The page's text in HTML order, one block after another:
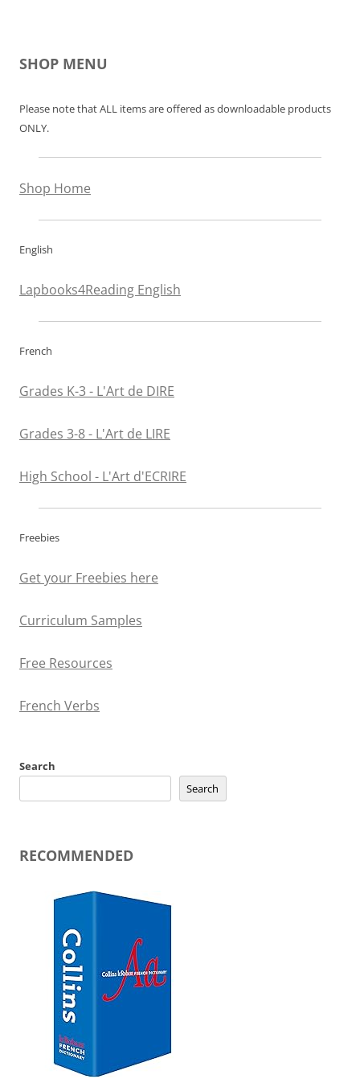
SHOP MENU
Please note that ALL items are offered as downloadable products
ONLY.
Shop Home
English
Lapbooks4Reading English
French
Grades K-3 - L'Art de DIRE
Grades 3-8 - L'Art de LIRE
High School - L'Art d'ECRIRE
Freebies
Get your Freebies here
Curriculum Samples
Free Resources
French Verbs
Search
Search
RECOMMENDED